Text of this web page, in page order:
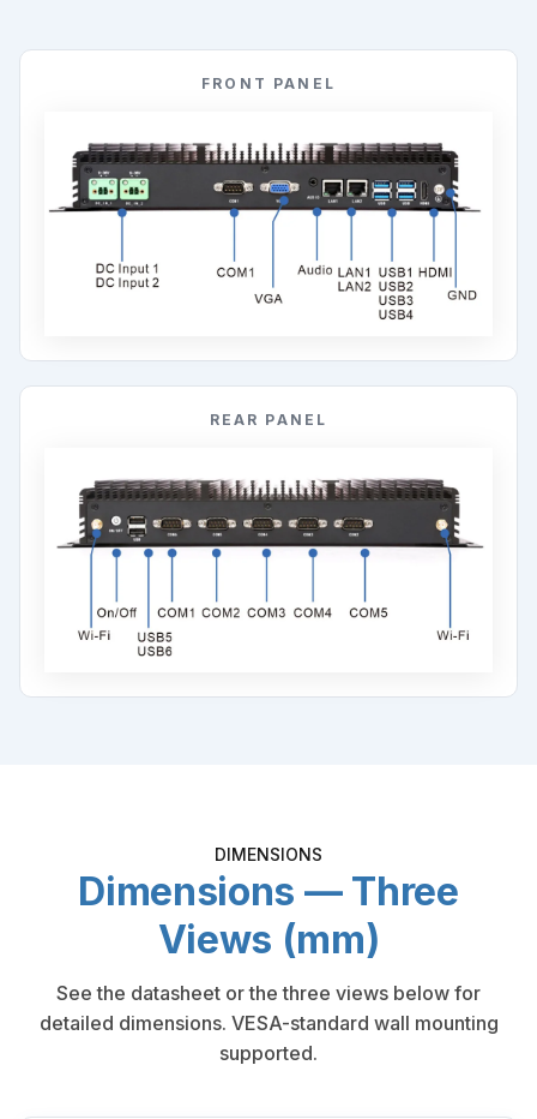
FRONT PANEL
REAR PANEL
DIMENSIONS
Dimensions — Three
Views (mm)
See the datasheet or the three views below for
detailed dimensions. VESA-standard wall mounting
supported.